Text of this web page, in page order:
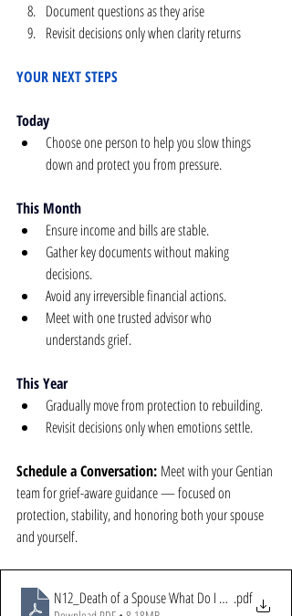
Document questions as they arise
Revisit decisions only when clarity returns
YOUR NEXT STEPS
Today
Choose one person to help you slow things
down and protect you from pressure.
This Month
Ensure income and bills are stable.
Gather key documents without making
decisions.
Avoid any irreversible financial actions.
Meet with one trusted advisor who
understands grief.
This Year
Gradually move from protection to rebuilding.
Revisit decisions only when emotions settle.
Schedule a Conversation: Meet with your Gentian
team for grief-aware guidance — focused on
protection, stability, and honoring both your spouse
and yourself.
N12_Death of a Spouse What Do I Do Now
.pdf